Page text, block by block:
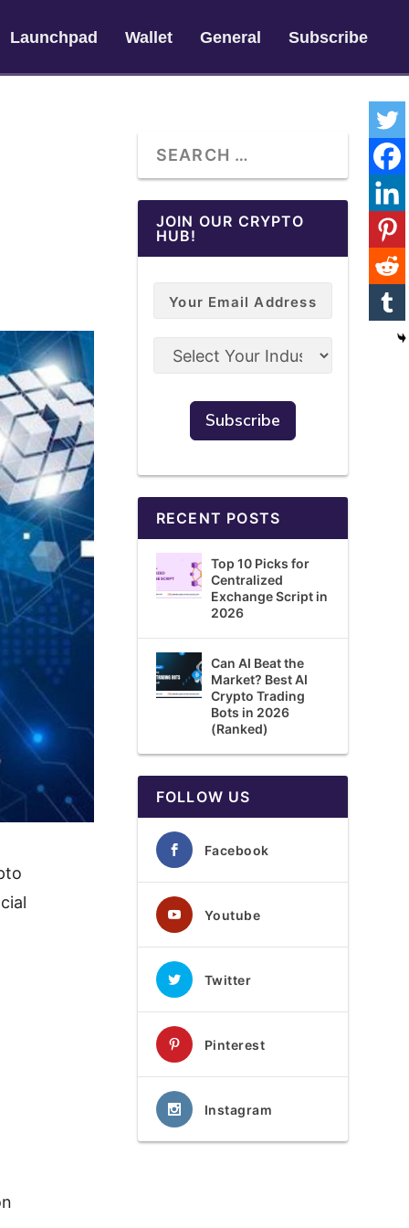
Launchpad Wallet General Subscribe
JOIN OUR CRYPTO
HUB!
RECENT POSTS
Top 10 Picks for
Centralized
Exchange Script in
2026
Can AI Beat the
Market? Best AI
Crypto Trading
Bots in 2026
(Ranked)
FOLLOW US
Facebook
Youtube
Twitter
Pinterest
Instagram